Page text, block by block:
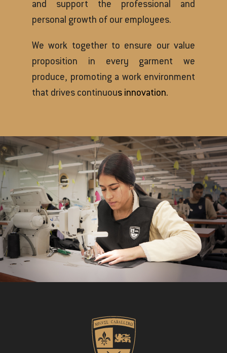
and support the professional and
personal growth of our employees.
We work together to ensure our value
proposition in every garment we
produce, promoting a work environment
that drives continuous innovation.